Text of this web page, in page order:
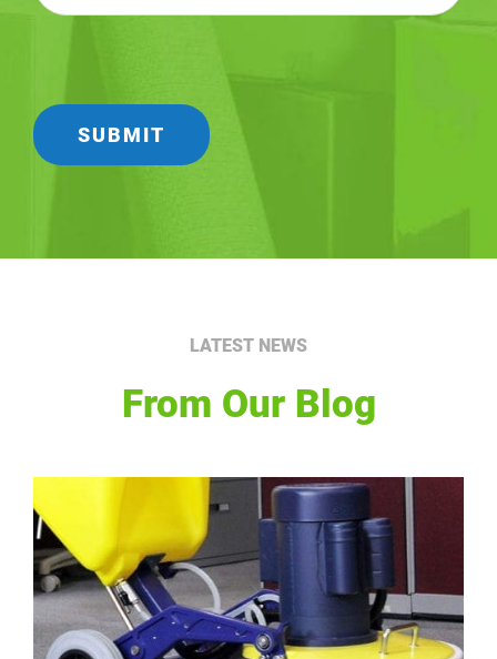
LATEST NEWS
From Our Blog
Certified Carpet Cleaning Pros